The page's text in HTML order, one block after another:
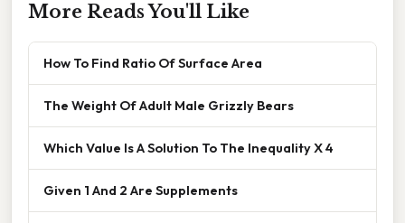
More Reads You'll Like
How To Find Ratio Of Surface Area
The Weight Of Adult Male Grizzly Bears
Which Value Is A Solution To The Inequality X 4
Given 1 And 2 Are Supplements